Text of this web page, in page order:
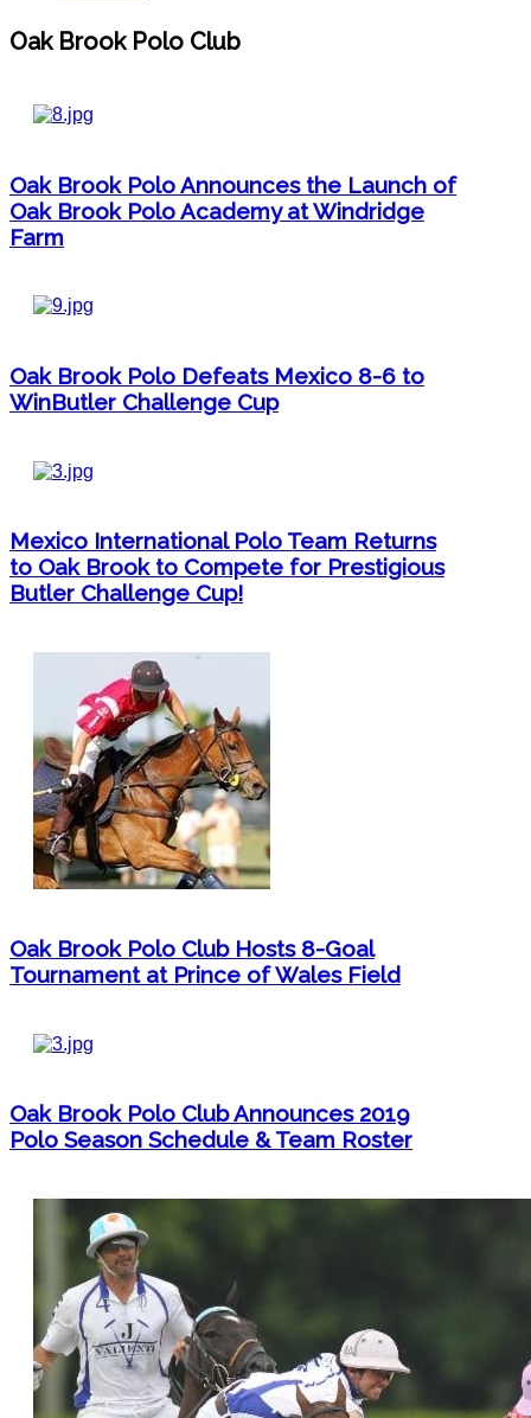
Oak Brook Polo Club
Oak Brook Polo Announces the Launch of
Oak Brook Polo Academy at Windridge
Farm
Oak Brook Polo Defeats Mexico 8-6 to
WinButler Challenge Cup
Mexico International Polo Team Returns
to Oak Brook to Compete for Prestigious
Butler Challenge Cup!
Oak Brook Polo Club Hosts 8-Goal
Tournament at Prince of Wales Field
Oak Brook Polo Club Announces 2019
Polo Season Schedule & Team Roster